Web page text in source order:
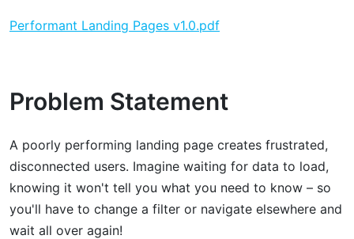
Performant Landing Pages v1.0.pdf
Problem Statement
A poorly performing landing page creates frustrated,
disconnected users. Imagine waiting for data to load,
knowing it won't tell you what you need to know – so
you'll have to change a filter or navigate elsewhere and
wait all over again!